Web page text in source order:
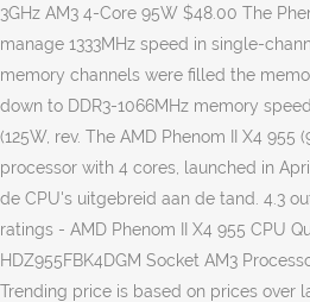
3GHz AM3 4-Core 95W $48.00 The
manage 1333MHz speed in single-
memory channels were filled the
down to DDR3-1066MHz memory
(125W, rev. The AMD Phenom II X4 955
processor with 4 cores, launched in
de CPU's uitgebreid aan de tand. 4.3
ratings - AMD Phenom II X4 955 CPU
HDZ955FBK4DGM Socket AM3
Trending price is based on prices over